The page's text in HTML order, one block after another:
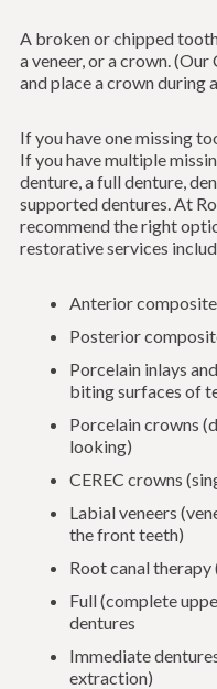
A broken or chipped
a veneer, or a crown.
and place a crown during
If you have one missing
If you have multiple
denture, a full denture,
supported dentures. At
recommend the right
restorative services
Anterior
Posterior
Porcelain inlays
biting surfaces of
Porcelain crowns
looking)
CEREC crowns
Labial veneers
the front teeth)
Root canal
Full (complete
dentures
Immediate
extraction)